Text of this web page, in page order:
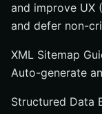
and improve UX
and defer non-
XML Sitemap
Auto-generate
Structured Data